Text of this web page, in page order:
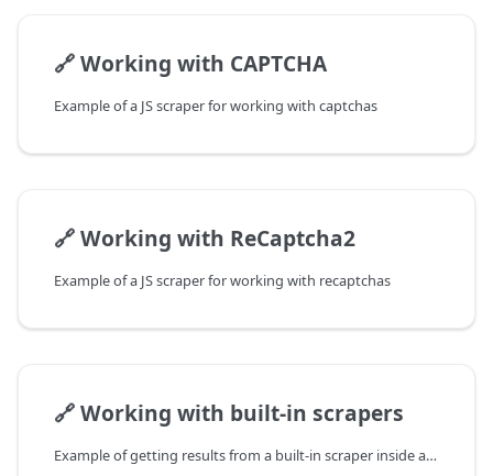
🔗Working with CAPTCHA
Example of a JS scraper for working with captchas
🔗Working with ReCaptcha2
Example of a JS scraper for working with recaptchas
🔗Working with built-in scrapers
Example of getting results from a built-in scraper inside a JS scraper